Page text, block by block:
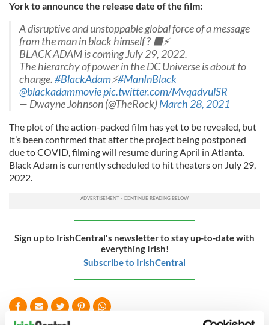
York to announce the release date of the film:
A disruptive and unstoppable global force of a message
from the man in black himself ? ⬛️⚡️
BLACK ADAM is coming July 29, 2022.
The hierarchy of power in the DC Universe is about to
change.#BlackAdam⚡️#ManInBlack
@blackadammoviepic.twitter.com/MvqadvulSR
— Dwayne Johnson (@TheRock)March 28, 2021
The plot of the action-packed film has yet to be revealed, but
it’s been confirmed that after the project being postponed
due to COVID, filming will resume during April in Atlanta.
Black Adam is currently scheduled to hit theaters on July 29,
2022.
Sign up to IrishCentral's newsletter to stay up-to-date with
everything Irish!
Subscribe to IrishCentral